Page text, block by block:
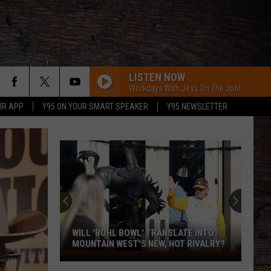
APP Y95 ON YOUR SMART SPEAKER Y95 NEWSLETTER
LISTEN NOW
Workdays With Jess On The Job!
WILL 'BOHL BOWL' TRANSLATE INTO
MOUNTAIN WEST'S NEW, HOT RIVALRY?